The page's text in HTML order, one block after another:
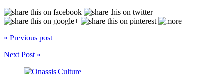
« Previous post
Next Post »